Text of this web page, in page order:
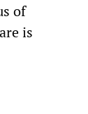
of
is